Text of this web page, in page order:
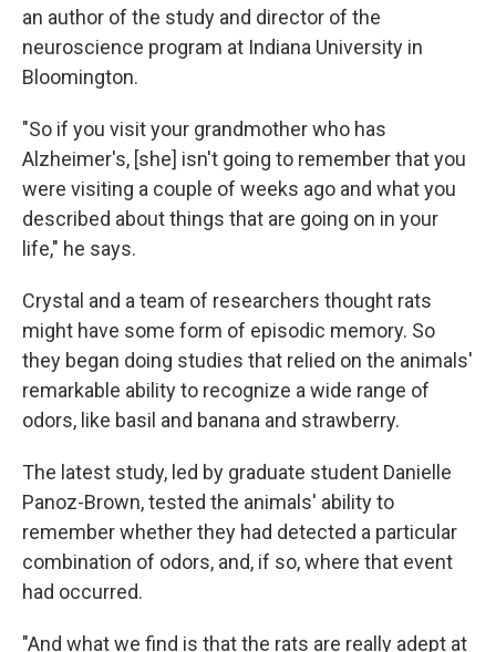
an author of the study and director of the
neuroscience program at Indiana University in
Bloomington.
"So if you visit your grandmother who has
Alzheimer's, [she] isn't going to remember that you
were visiting a couple of weeks ago and what you
described about things that are going on in your
life," he says.
Crystal and a team of researchers thought rats
might have some form of episodic memory. So
they began doing studies that relied on the animals'
remarkable ability to recognize a wide range of
odors, like basil and banana and strawberry.
The latest study, led by graduate student Danielle
Panoz-Brown, tested the animals' ability to
remember whether they had detected a particular
combination of odors, and, if so, where that event
had occurred.
"And what we find is that the rats are really adept at